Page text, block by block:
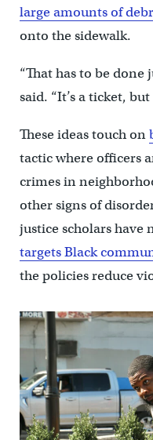
large amounts of
onto the sidewalk.
“That has to be done
said. “It’s a ticket,
These ideas touch on
tactic where officers
crimes in
other signs of
justice scholars have
targets Black
the policies reduce